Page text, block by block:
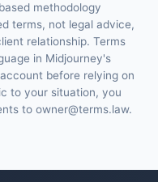
methodology
terms, not legal advice,
relationship. Terms
in Midjourney's
before relying on
to your situation, you
to owner@terms.law.